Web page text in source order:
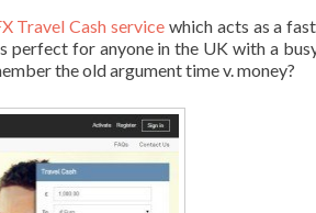
Travel Cash service which acts as a
for anyone in the UK with a
the old argument time v. money?